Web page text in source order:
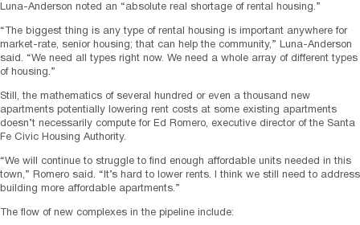
Luna-Anderson noted an “absolute real shortage of rental housing.”
“The biggest thing is any type of rental housing is important anywhere for
market-rate, senior housing; that can help the community,” Luna-Anderson
said. “We need all types right now. We need a whole array of different types
of housing.”
Still, the mathematics of several hundred or even a thousand new
apartments potentially lowering rent costs at some existing apartments
doesn’t necessarily compute for Ed Romero, executive director of the Santa
Fe Civic Housing Authority.
“We will continue to struggle to find enough affordable units needed in this
town,” Romero said. “It’s hard to lower rents. I think we still need to address
building more affordable apartments.”
The flow of new complexes in the pipeline include: